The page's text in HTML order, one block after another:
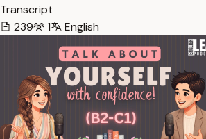
Transcript
239
1 English